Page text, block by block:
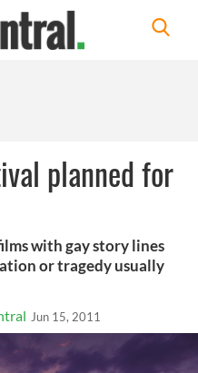
planned for
with gay story lines
or tragedy usually
Jun 15, 2011